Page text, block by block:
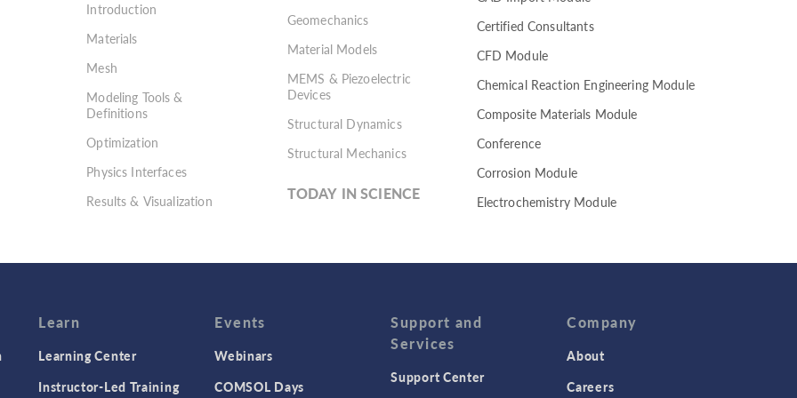
Introduction
Materials
Mesh
Modeling Tools &
Definitions
Optimization
Physics Interfaces
Results & Visualization
Studies & Solvers
Geomechanics
Material Models
MEMS & Piezoelectric
Devices
Structural Dynamics
Structural Mechanics
TODAY IN SCIENCE
Certified Consultants
CFD Module
Chemical Reaction Engineering Module
Composite Materials Module
Conference
Corrosion Module
Electrochemistry Module
Electromagnetic Device series
Fatigue Module
Featured Scientists
Food Science
Learn
Learning Center
Instructor-Led Training
Events
Webinars
COMSOL Days
Support and
Services
Support Center
Company
About
Careers